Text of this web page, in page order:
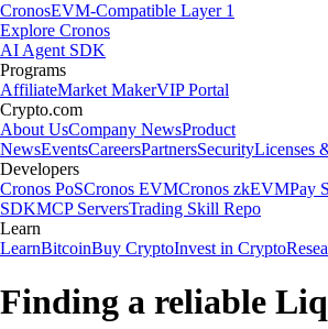
CronosEVM-Compatible Layer 1
Explore Cronos
AI Agent SDK
Programs
AffiliateMarket MakerVIP Portal
Crypto.com
About UsCompany NewsProduct
NewsEventsCareersPartnersSecurityLicenses
Developers
Cronos PoSCronos EVMCronos zkEVMPay
SDKMCP ServersTrading Skill Repo
Learn
LearnBitcoinBuy CryptoInvest in Crypto
Finding a reliable